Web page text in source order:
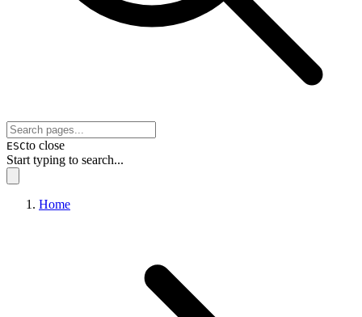
ESCto close
Start typing to search...
Home